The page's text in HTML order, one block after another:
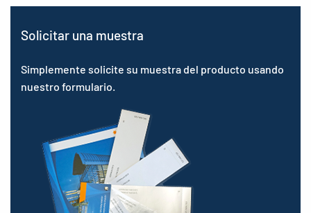
Solicitar una muestra
Simplemente solicite su muestra del producto usando
nuestro formulario.